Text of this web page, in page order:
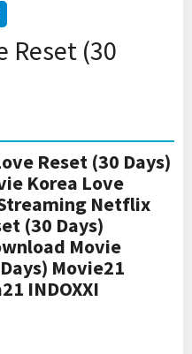
Reset (30
Reset (30 Days)
Korea Love
Netflix
(30 Days)
Movie
Movie21
INDOXXI